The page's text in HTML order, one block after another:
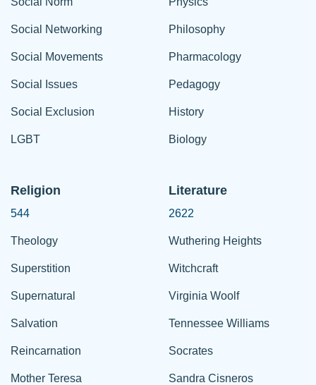
Social Networking
Social Movements
Social Issues
Social Exclusion
LGBT
Philosophy
Pharmacology
Pedagogy
History
Biology
Religion
544
Theology
Superstition
Supernatural
Salvation
Reincarnation
Mother Teresa
Literature
2622
Wuthering Heights
Witchcraft
Virginia Woolf
Tennessee Williams
Socrates
Sandra Cisneros